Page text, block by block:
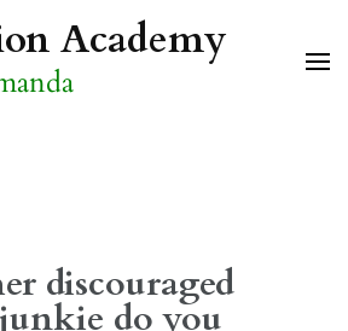
Academy
discouraged
do you